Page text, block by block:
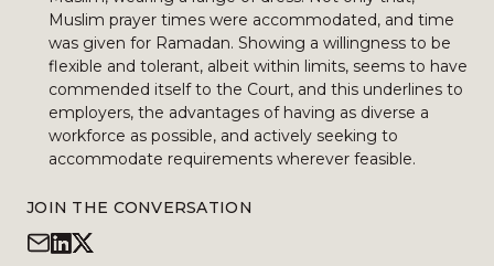
Muslim prayer times were accommodated, and time
was given for Ramadan. Showing a willingness to be
flexible and tolerant, albeit within limits, seems to have
commended itself to the Court, and this underlines to
employers, the advantages of having as diverse a
workforce as possible, and actively seeking to
accommodate requirements wherever feasible.
JOIN THE CONVERSATION